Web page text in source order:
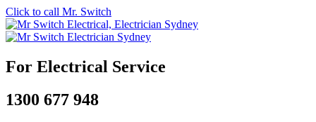
Click to call Mr. Switch
For Electrical Service
1300 677 948